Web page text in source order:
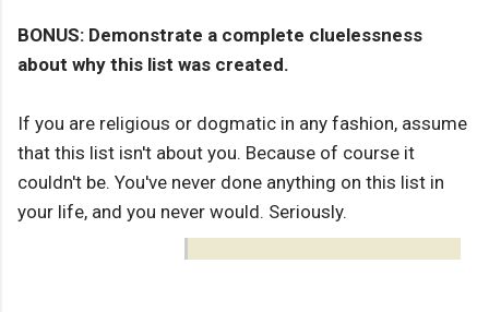
BONUS: Demonstrate a complete cluelessness
about why this list was created.
If you are religious or dogmatic in any fashion, assume
that this list isn't about you. Because of course it
couldn't be. You've never done anything on this list in
your life, and you never would. Seriously.